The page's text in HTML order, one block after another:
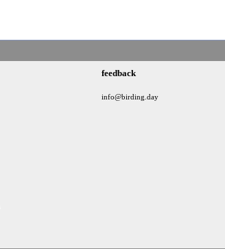
feedback
info@birding.day